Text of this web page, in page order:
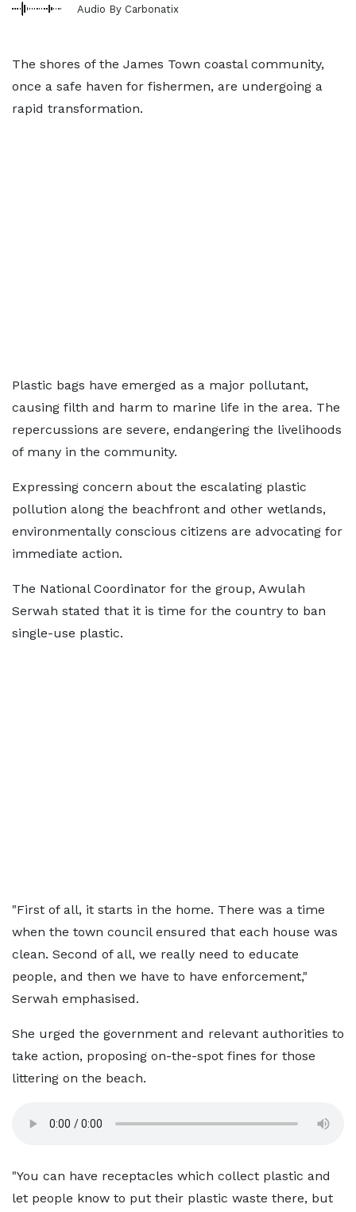
Audio By Carbonatix
The shores of the James Town coastal community,
once a safe haven for fishermen, are undergoing a
rapid transformation.
Plastic bags have emerged as a major pollutant,
causing filth and harm to marine life in the area. The
repercussions are severe, endangering the livelihoods
of many in the community.
Expressing concern about the escalating plastic
pollution along the beachfront and other wetlands,
environmentally conscious citizens are advocating for
immediate action.
The National Coordinator for the group, Awulah
Serwah stated that it is time for the country to ban
single-use plastic.
"First of all, it starts in the home. There was a time
when the town council ensured that each house was
clean. Second of all, we really need to educate
people, and then we have to have enforcement,"
Serwah emphasised.
She urged the government and relevant authorities to
take action, proposing on-the-spot fines for those
littering on the beach.
"You can have receptacles which collect plastic and
let people know to put their plastic waste there, but